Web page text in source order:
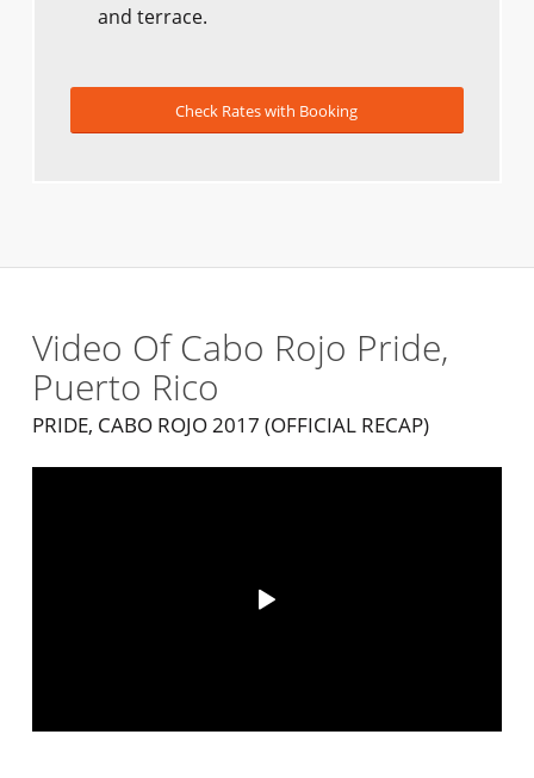
and terrace.
Check Rates with Booking
Video Of Cabo Rojo Pride,
Puerto Rico
PRIDE, CABO ROJO 2017 (OFFICIAL RECAP)